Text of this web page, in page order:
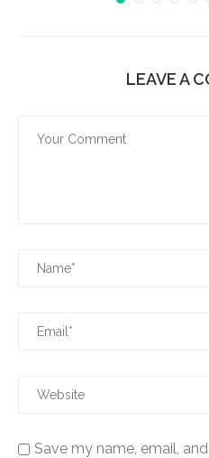
LEAVE A
Save my name, email,